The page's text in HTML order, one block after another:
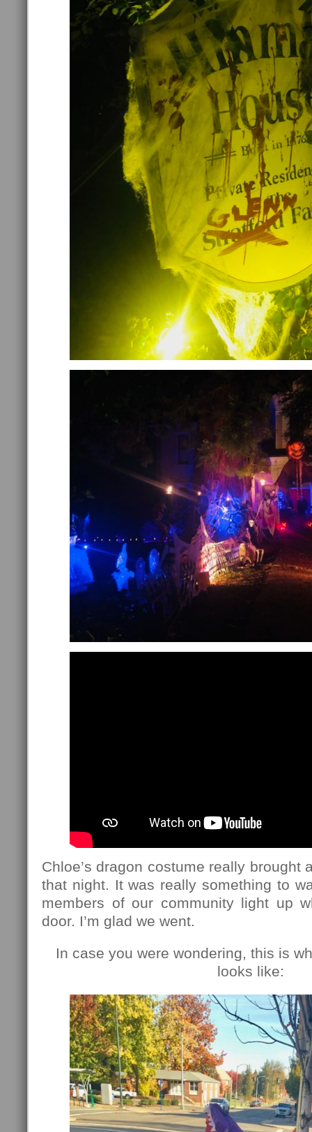
Chloe’s dragon costume really brought
that night. It was really something to
members of our community light up
door. I’m glad we went.
In case you were wondering, this is
looks like: